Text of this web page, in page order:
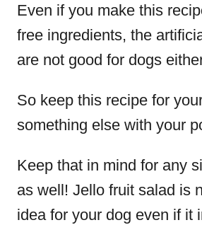
Even if you make this
free ingredients, the
are not good for dogs
So keep this recipe for
something else with your
Keep that in mind for any
as well! Jello fruit salad is
idea for your dog even if it